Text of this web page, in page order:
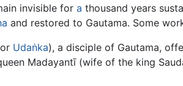
invisible for a thousand years
and restored to Gautama. Some
Udaṅka), a disciple of Gautama,
Madayantī (wife of the king